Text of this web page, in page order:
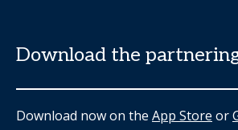
Download the
Download now on the App Store or